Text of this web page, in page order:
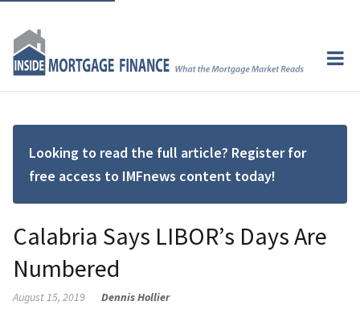
Looking to read the full article? Register for
free access to IMFnews content today!
Calabria Says LIBOR’s Days Are
Numbered
August 15, 2019 Dennis Hollier